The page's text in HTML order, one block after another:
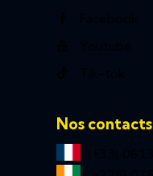
Nos contacts